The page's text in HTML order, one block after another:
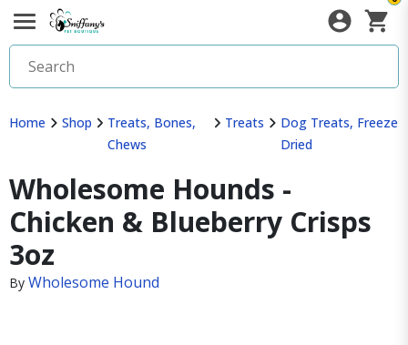
Home Shop
Treats, Bones,
Chews
Treats
Dog Treats, Freeze
Dried
Wholesome Hounds -
Chicken & Blueberry Crisps
3oz
By Wholesome Hound